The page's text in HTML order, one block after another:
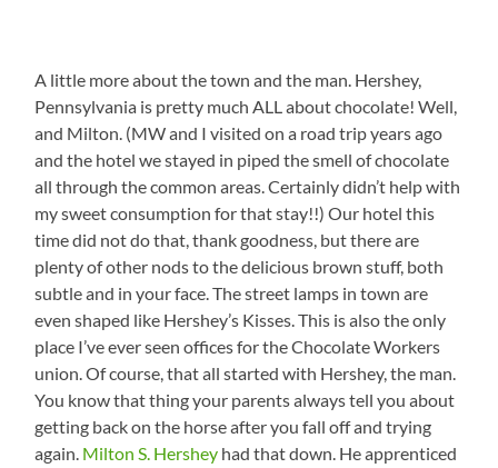
A little more about the town and the man. Hershey,
Pennsylvania is pretty much ALL about chocolate! Well,
and Milton. (MW and I visited on a road trip years ago
and the hotel we stayed in piped the smell of chocolate
all through the common areas. Certainly didn’t help with
my sweet consumption for that stay!!) Our hotel this
time did not do that, thank goodness, but there are
plenty of other nods to the delicious brown stuff, both
subtle and in your face. The street lamps in town are
even shaped like Hershey’s Kisses. This is also the only
place I’ve ever seen offices for the Chocolate Workers
union. Of course, that all started with Hershey, the man.
You know that thing your parents always tell you about
getting back on the horse after you fall off and trying
again. Milton S. Hershey had that down. He apprenticed